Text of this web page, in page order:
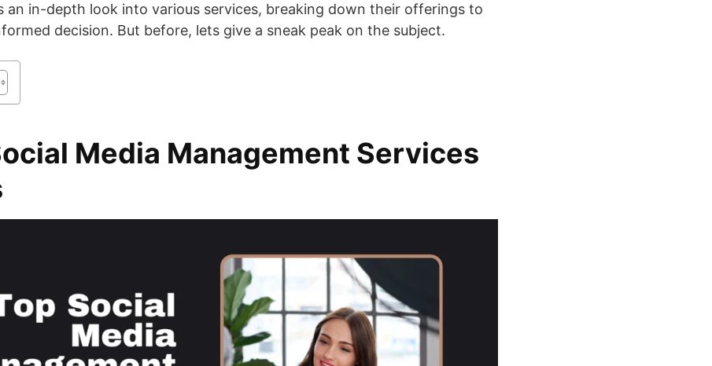
an in-depth look into various services, breaking down their offerings to
decision. But before, lets give a sneak peak on the subject.
Media Management Services